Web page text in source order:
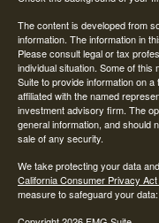
The content is developed from
information. The information in
Please consult legal or tax
individual situation. Some of
Suite to provide information on
affiliated with the named
investment advisory firm. The
general information, and should
sale of any security.
We take protecting your data
California Consumer Privacy Act
measure to safeguard your data: